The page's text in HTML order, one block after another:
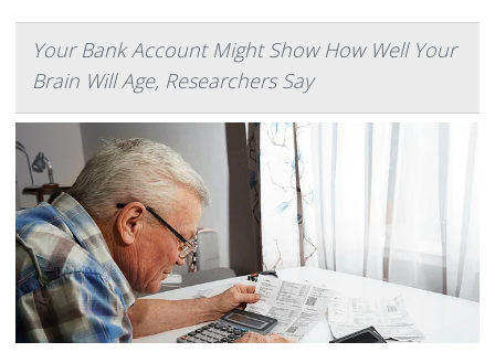
Your Bank Account Might Show How Well Your
Brain Will Age, Researchers Say